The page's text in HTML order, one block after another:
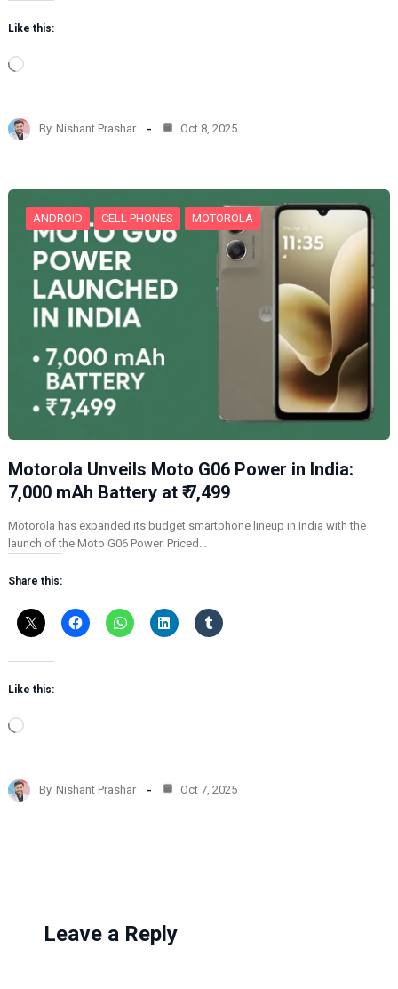
Like this:
L
d
i
…
By Nishant Prashar Oct 8, 2025
ANDROID CELL PHONES MOTOROLA
Motorola Unveils Moto G06 Power in India:
7,000 mAh Battery at ₹ 7,499
Motorola has expanded its budget smartphone lineup in India with the
launch of the Moto G06 Power. Priced…
Share this:
Like this:
L
d
i
By Nishant Prashar Oct 7, 2025
Leave a Reply